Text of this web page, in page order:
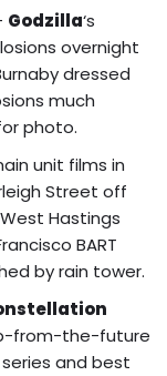
Godzilla‘s
overnight
dressed
much
photo.
unit films in
Street off
Hastings
BART
by rain tower.
from-the-future
and best